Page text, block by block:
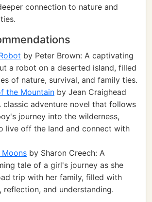
connection to nature and
by Peter Brown: A captivating
a robot on a deserted island, filled
of nature, survival, and family ties.
the Mountain by Jean Craighead
classic adventure novel that follows
journey into the wilderness,
live off the land and connect with
Moons by Sharon Creech: A
tale of a girl's journey as she
trip with her family, filled with
reflection, and understanding.